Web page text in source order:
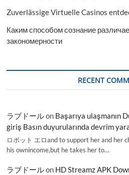
Zuverlässige Virtuelle Casinos
Каким способом сознание
закономерности
RECENT
ラブドールon Başarıya ulaşmanın
giriş Basın duyurularında devrim
ロボット エロand to support her and her
his ownincome,but he takes her to…
ラブドールon HD Streamz APK